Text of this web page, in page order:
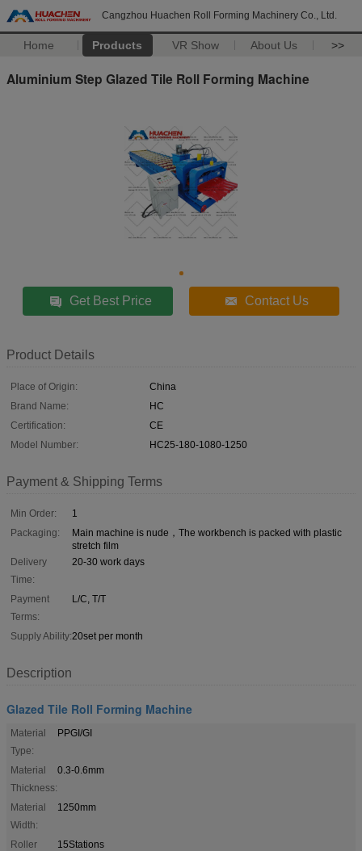
Cangzhou Huachen Roll Forming Machinery Co., Ltd.
Home Products VR Show About Us >>
Aluminium Step Glazed Tile Roll Forming Machine
Get Best Price Contact Us
Product Details
Place of Origin:
China
Brand Name:
HC
Certification:
CE
Model Number:
HC25-180-1080-1250
Payment & Shipping Terms
Min Order:
1
Packaging:
Main machine is nude，The workbench is packed with plastic
stretch film
Delivery
Time:
20-30 work days
Payment
Terms:
L/C, T/T
Supply Ability:20set per month
Description
Glazed Tile Roll Forming Machine
Material
Type:
PPGI/GI
Material
Thickness:
0.3-0.6mm
Material
Width:
1250mm
Roller
15Stations